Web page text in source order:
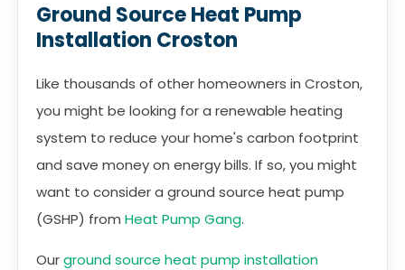
Ground Source Heat Pump
Installation Croston
Like thousands of other homeowners in Croston,
you might be looking for a renewable heating
system to reduce your home's carbon footprint
and save money on energy bills. If so, you might
want to consider a ground source heat pump
(GSHP) from Heat Pump Gang.
Ourground source heat pump installation